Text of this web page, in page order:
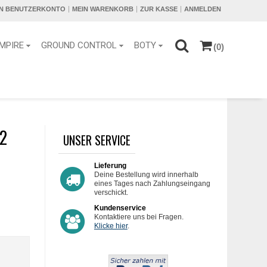
BENUTZERKONTO MEIN WARENKORB ZUR KASSE ANMELDEN
GROUND CONTROL BOTY (0)
UNSER SERVICE
Lieferung
Deine Bestellung wird innerhalb
eines Tages nach Zahlungseingang
verschickt.
Kundenservice
Kontaktiere uns bei Fragen.
Klicke hier.